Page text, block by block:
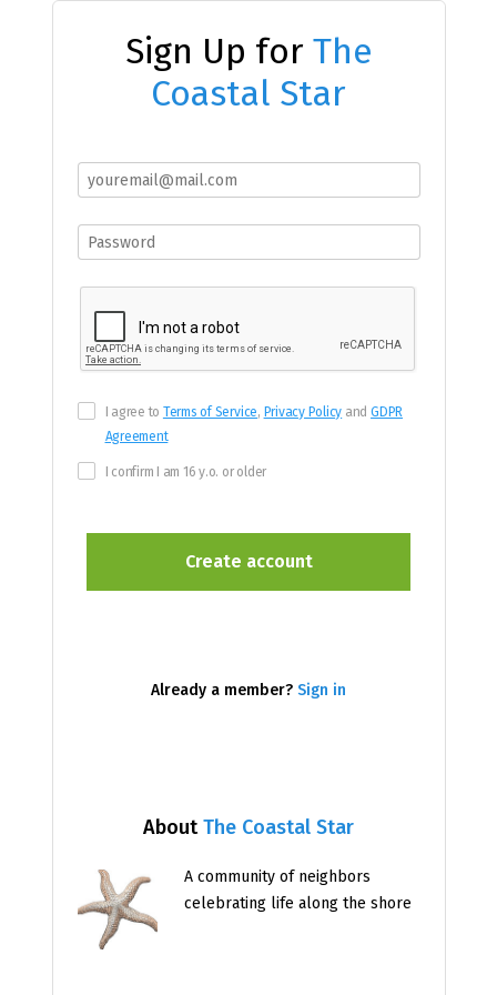
Sign Up for The
Coastal Star
AboutThe Coastal Star
A community of neighbors
celebrating life along the shore
I agree to Terms of Service, Privacy Policy andGDPR
Agreement
I confirm I am 16 y.o. or older
Already a member? Sign in